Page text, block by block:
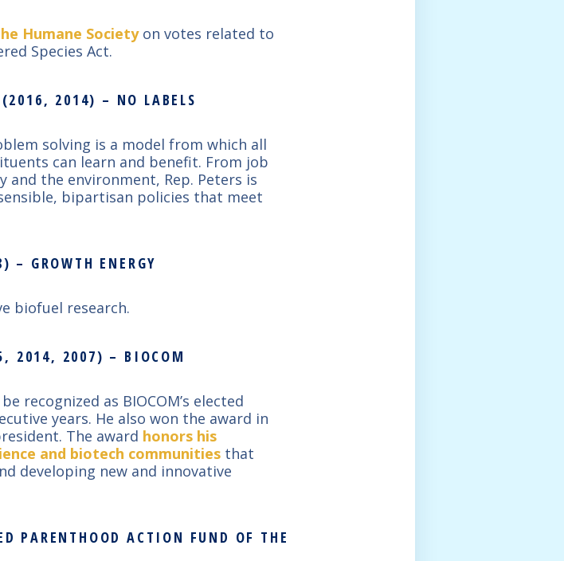
Humane Societyon votes related to
Species Act.
(2016, 2014) – NO LABELS
solving is a model from which all
can learn and benefit. From job
the environment, Rep. Peters is
bipartisan policies that meet
– GROWTH ENERGY
biofuel research.
2014, 2007) – BIOCOM
recognized as BIOCOM’s elected
years. He also won the award in
The award honors his
and biotech communities that
developing new and innovative
PARENTHOOD ACTION FUND OF THE